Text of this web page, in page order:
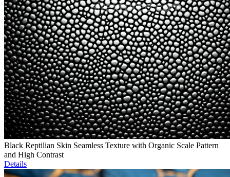
Black Reptilian Skin Seamless Texture with Organic Scale Pattern
and High Contrast
Details